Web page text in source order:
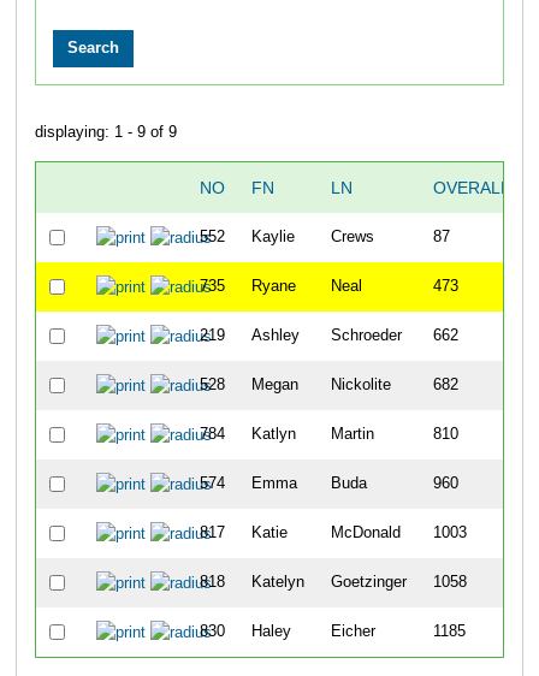
displaying: 1 - 9 of 9
NO FN LN OVERALL
552 Kaylie Crews 87
735 Ryane Neal 473
219 Ashley Schroeder 662
528 Megan Nickolite 682
784 Katlyn Martin 810
574 Emma Buda 960
817 Katie McDonald 1003
818 Katelyn Goetzinger 1058
830 Haley Eicher 1185